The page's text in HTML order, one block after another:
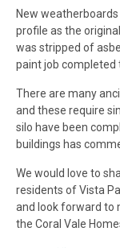
New
profile as the
was stripped of
paint job completed
There are many
and these require
silo have been
buildings has
We would love to
residents of Vista
and look forward to
the Coral Vale